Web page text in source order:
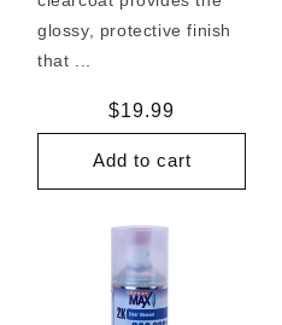
glossy, protective finish
that ...
Regular
price
$19.99
Add to cart